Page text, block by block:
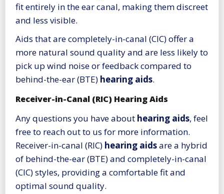
fit entirely in the ear canal, making them discreet
and less visible.
Aids that are completely-in-canal (CIC) offer a
more natural sound quality and are less likely to
pick up wind noise or feedback compared to
behind-the-ear (BTE) hearing aids.
Receiver-in-Canal (RIC) Hearing Aids
Any questions you have about hearing aids, feel
free to reach out to us for more information.
Receiver-in-canal (RIC) hearing aidsare a hybrid
of behind-the-ear (BTE) and completely-in-canal
(CIC) styles, providing a comfortable fit and
optimal sound quality.